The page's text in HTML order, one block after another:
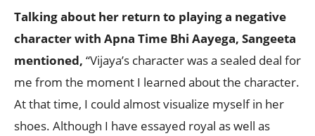
Talking about her return to playing a negative
character with Apna Time Bhi Aayega, Sangeeta
mentioned, “Vijaya’s character was a sealed deal for
me from the moment I learned about the character.
At that time, I could almost visualize myself in her
shoes. Although I have essayed royal as well as